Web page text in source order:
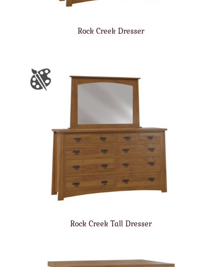
Rock Creek Dresser
Rock Creek Tall Dresser